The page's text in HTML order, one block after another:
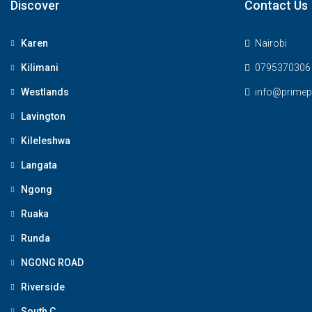
Discover
Karen
Kilimani
Westlands
Lavington
Kileleshwa
Langata
Ngong
Ruaka
Runda
NGONG ROAD
Riverside
Contact Us
Nairobi
0795370306